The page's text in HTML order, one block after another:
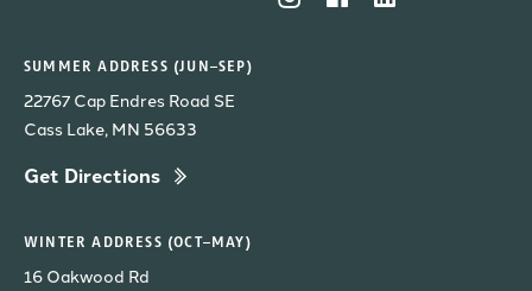
SUMMER ADDRESS (JUN–SEP)
22767 Cap Endres Road SE
Cass Lake, MN 56633
Get Directions
WINTER ADDRESS (OCT–MAY)
16 Oakwood Rd